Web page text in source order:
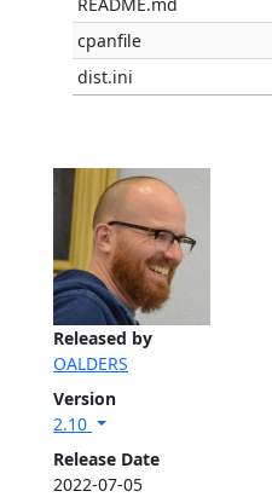
Released by
OALDERS
Version
2.10
Release Date
2022-07-05
cpanfile
dist.ini